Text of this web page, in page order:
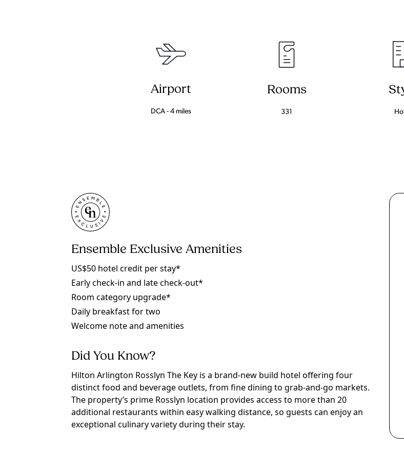
Airport
DCA - 4 miles
Rooms
331
Ensemble Exclusive Amenities
US$50 hotel credit per stay*
Early check-in and late check-out*
Room category upgrade*
Daily breakfast for two
Welcome note and amenities
Did You Know?
Hilton Arlington Rosslyn The Key is a brand-new build hotel offering four
distinct food and beverage outlets, from fine dining to grab-and-go markets.
The property’s prime Rosslyn location provides access to more than 20
additional restaurants within easy walking distance, so guests can enjoy an
exceptional culinary variety during their stay.